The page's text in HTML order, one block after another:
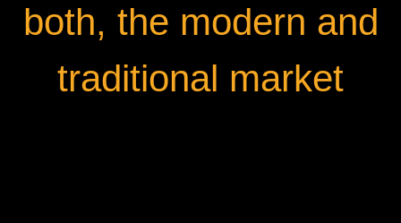
both, the modern and
traditional market